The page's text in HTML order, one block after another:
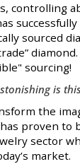
controlling
sourced
sourcing!
is
the
proven to
sector
market.